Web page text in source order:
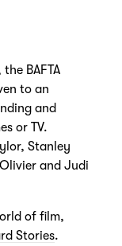
BAFTA
to an
and
or TV.
Stanley
and Judi
of film,
Stories.